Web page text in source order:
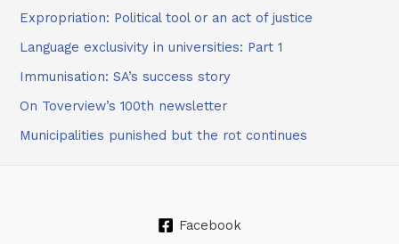
Expropriation: Political tool or an act of justice
Language exclusivity in universities: Part 1
Immunisation: SA’s success story
On Toverview’s 100th newsletter
Municipalities punished but the rot continues
Facebook